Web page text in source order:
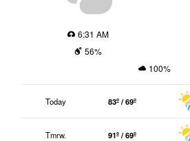
6:31 AM
56%
100%
Today 83º / 69º
Tmrw. 91º / 69º